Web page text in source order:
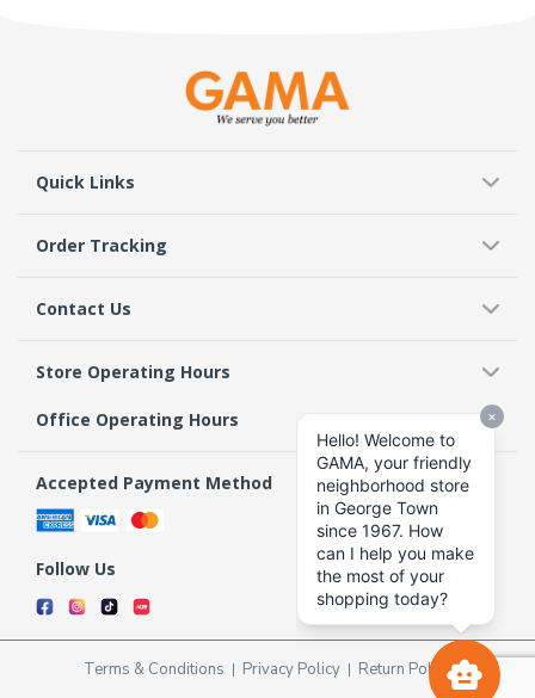
Quick Links
Order Tracking
Contact Us
Store Operating Hours
Office Operating Hours
Accepted Payment Method
Follow Us
Terms & Conditions Privacy Policy Return Policy